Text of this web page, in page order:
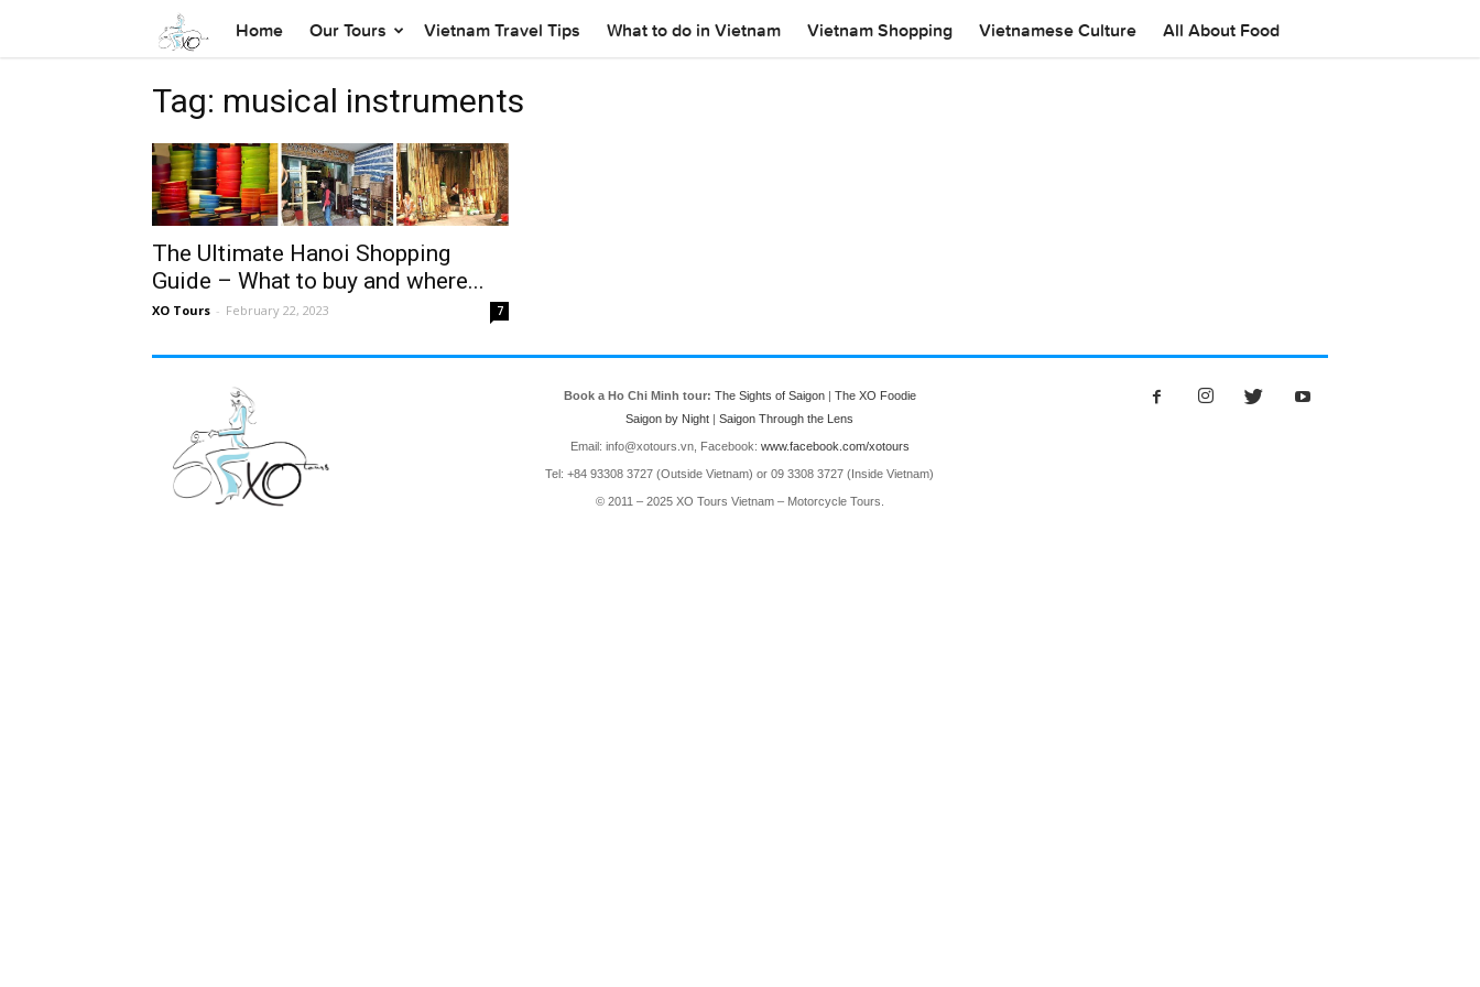
Home Our Tours Vietnam Travel Tips What to do in Vietnam Vietnam Shopping Vietnamese Culture All About Food
Tag: musical instruments
The Ultimate Hanoi Shopping
Guide – What to buy and where...
XO Tours - February 22, 2023 7
Book a Ho Chi Minh tour: The Sights of Saigon| The XO Foodie
Saigon by Night |Saigon Through the Lens
Email: info@xotours.vn, Facebook: www.facebook.com/xotours
Tel: +84 93308 3727 (Outside Vietnam) or 09 3308 3727 (Inside Vietnam)
© 2011 – 2025 XO Tours Vietnam – Motorcycle Tours.